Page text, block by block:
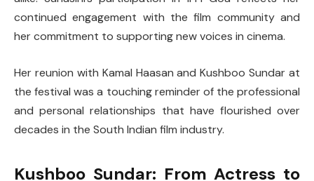
continued engagement with the film community and
her commitment to supporting new voices in cinema.
Her reunion with Kamal Haasan and Kushboo Sundar at
the festival was a touching reminder of the professional
and personal relationships that have flourished over
decades in the South Indian film industry.
Kushboo Sundar: From Actress to